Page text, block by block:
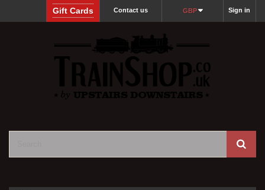
Sign in
GBP
Contact us
Gift Cards